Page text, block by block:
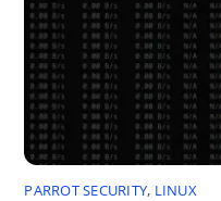
PARROT SECURITY, LINUX